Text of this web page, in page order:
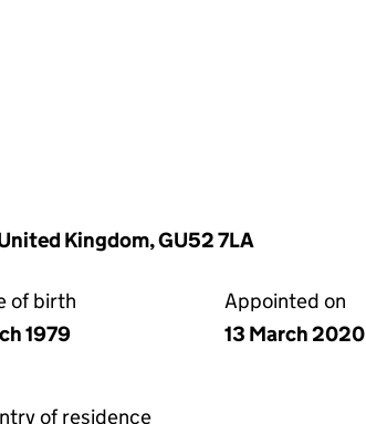
Kingdom, GU52 7LA
of birth
1979
Appointed on
13 March 2020
of residence